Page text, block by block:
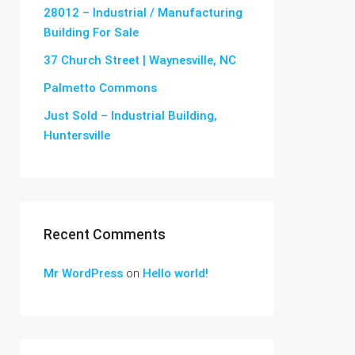
28012 – Industrial / Manufacturing
Building For Sale
37 Church Street | Waynesville, NC
Palmetto Commons
Just Sold – Industrial Building,
Huntersville
Recent Comments
Mr WordPress on Hello world!